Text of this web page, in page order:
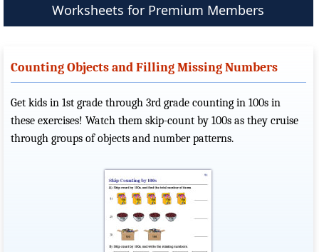
Worksheets for Premium Members
Counting Objects and Filling Missing Numbers
Get kids in 1st grade through 3rd grade counting in 100s in
these exercises! Watch them skip-count by 100s as they cruise
through groups of objects and number patterns.